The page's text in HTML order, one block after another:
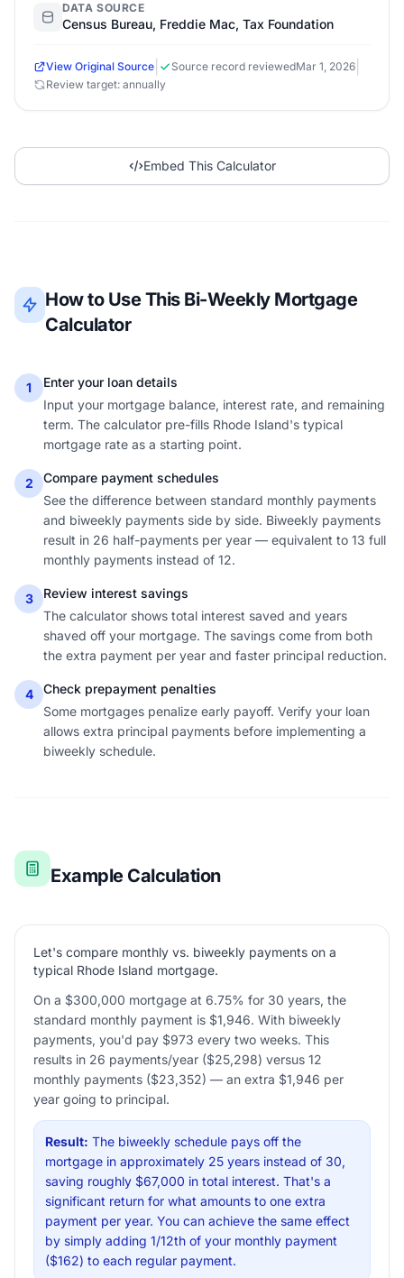
DATA SOURCE
Census Bureau, Freddie Mac, Tax Foundation
View Original Source Source record reviewedMar 1, 2026
Review target: annually
Embed This Calculator
How to Use This Bi-Weekly Mortgage
Calculator
1
Enter your loan details
Input your mortgage balance, interest rate, and remaining
term. The calculator pre-fills Rhode Island's typical
mortgage rate as a starting point.
2
Compare payment schedules
See the difference between standard monthly payments
and biweekly payments side by side. Biweekly payments
result in 26 half-payments per year — equivalent to 13 full
monthly payments instead of 12.
3
Review interest savings
The calculator shows total interest saved and years
shaved off your mortgage. The savings come from both
the extra payment per year and faster principal reduction.
4
Check prepayment penalties
Some mortgages penalize early payoff. Verify your loan
allows extra principal payments before implementing a
biweekly schedule.
Example Calculation
Let's compare monthly vs. biweekly payments on a
typical Rhode Island mortgage.
On a $300,000 mortgage at 6.75% for 30 years, the
standard monthly payment is $1,946. With biweekly
payments, you'd pay $973 every two weeks. This
results in 26 payments/year ($25,298) versus 12
monthly payments ($23,352) — an extra $1,946 per
year going to principal.
Result: The biweekly schedule pays off the
mortgage in approximately 25 years instead of 30,
saving roughly $67,000 in total interest. That's a
significant return for what amounts to one extra
payment per year. You can achieve the same effect
by simply adding 1/12th of your monthly payment
($162) to each regular payment.